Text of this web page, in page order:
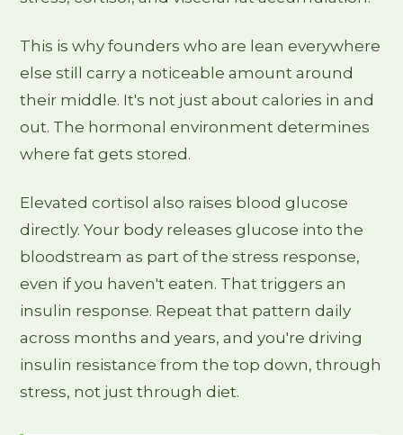
This is why founders who are lean everywhere
else still carry a noticeable amount around
their middle. It's not just about calories in and
out. The hormonal environment determines
where fat gets stored.
Elevated cortisol also raises blood glucose
directly. Your body releases glucose into the
bloodstream as part of the stress response,
even if you haven't eaten. That triggers an
insulin response. Repeat that pattern daily
across months and years, and you're driving
insulin resistance from the top down, through
stress, not just through diet.